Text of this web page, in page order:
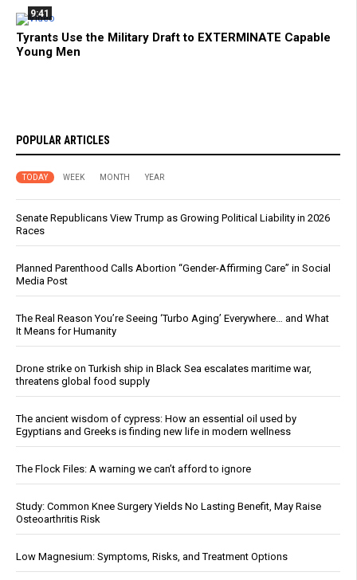
9:41
Tyrants Use the Military Draft to EXTERMINATE Capable
Young Men
POPULAR ARTICLES
TODAY WEEK MONTH YEAR
Senate Republicans View Trump as Growing Political Liability in 2026
Races
Planned Parenthood Calls Abortion “Gender-Affirming Care” in Social
Media Post
The Real Reason You’re Seeing ‘Turbo Aging’ Everywhere… and What
It Means for Humanity
Drone strike on Turkish ship in Black Sea escalates maritime war,
threatens global food supply
The ancient wisdom of cypress: How an essential oil used by
Egyptians and Greeks is finding new life in modern wellness
The Flock Files: A warning we can’t afford to ignore
Study: Common Knee Surgery Yields No Lasting Benefit, May Raise
Osteoarthritis Risk
Low Magnesium: Symptoms, Risks, and Treatment Options